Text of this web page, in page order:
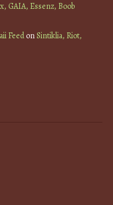
GAIA, Essenz, Boob
FeedonSintiklia, Riot,